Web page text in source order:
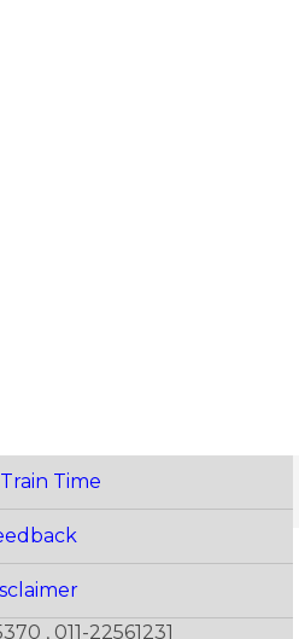
Time
, 011-22561231